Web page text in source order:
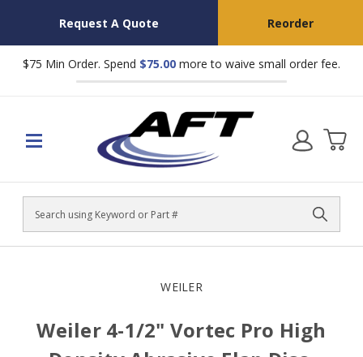
Request A Quote Reorder
$75 Min Order. Spend $75.00 more to waive small order fee.
Search
WEILER
Weiler 4-1/2" Vortec Pro High